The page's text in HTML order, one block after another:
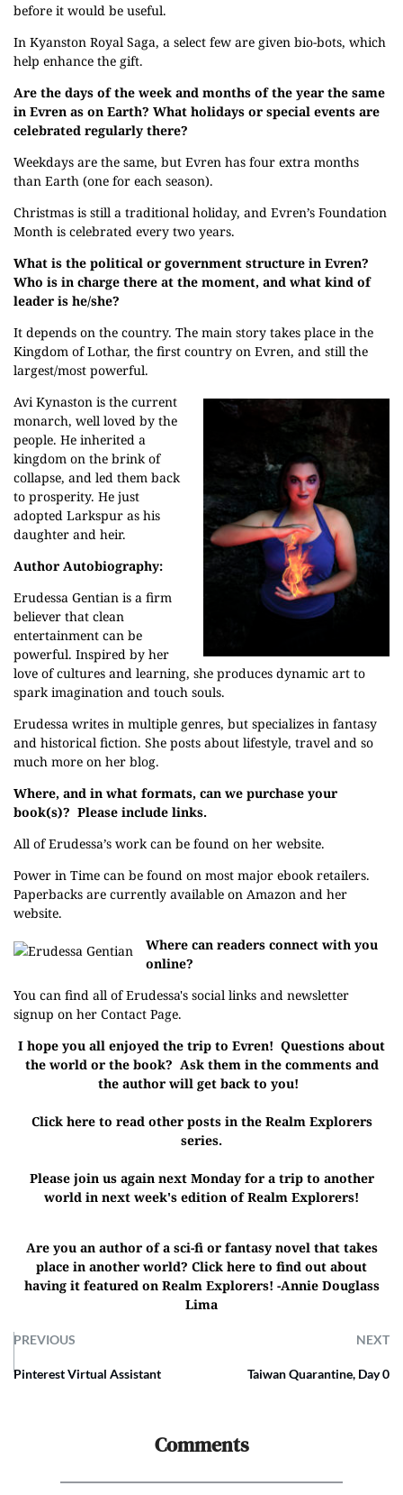
before it would be useful.
In Kyanston Royal Saga, a select few are given bio-bots, which
help enhance the gift.
Are the days of the week and months of the year the same
in Evren as on Earth? What holidays or special events are
celebrated regularly there?
Weekdays are the same, but Evren has four extra months
than Earth (one for each season).
Christmas is still a traditional holiday, and Evren’s Foundation
Month is celebrated every two years.
What is the political or government structure in Evren?
Who is in charge there at the moment, and what kind of
leader is he/she?
It depends on the country. The main story takes place in the
Kingdom of Lothar, the first country on Evren, and still the
largest/most powerful.
Avi Kynaston is the current
monarch, well loved by the
people. He inherited a
kingdom on the brink of
collapse, and led them back
to prosperity. He just
adopted Larkspur as his
daughter and heir.
Author Autobiography:
Erudessa Gentian is a firm
believer that clean
entertainment can be
powerful. Inspired by her
love of cultures and learning, she produces dynamic art to
spark imagination and touch souls.
Erudessa writes in multiple genres, but specializes in fantasy
and historical fiction. She posts about lifestyle, travel and so
much more on her blog.
Where, and in what formats, can we purchase your
book(s)? Please include links.
All of Erudessa’s work can be found on her website.
Power in Time can be found on most major ebook retailers.
Paperbacks are currently available on Amazon and her
website.
Where can readers connect with you
online?
You can find all of Erudessa's social links and newsletter
signup on her Contact Page.
I hope you all enjoyed the trip to Evren! Questions about
the world or the book? Ask them in the comments and
the author will get back to you!
Click here to read other posts in the Realm Explorers
series.
Please join us again next Monday for a trip to another
world in next week's edition of Realm Explorers!
Are you an author of a sci-fi or fantasy novel that takes
place in another world? Click here to find out about
having it featured on Realm Explorers! -Annie Douglass
Lima
PREVIOUS NEXT
Pinterest Virtual Assistant Taiwan Quarantine, Day 0
Comments